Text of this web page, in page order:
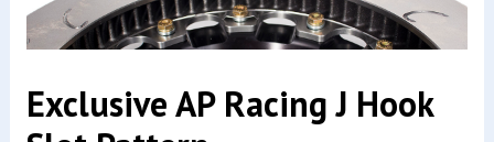
Exclusive AP Racing J Hook